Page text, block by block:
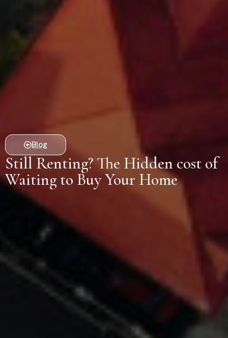
Blog
Still Renting? The Hidden cost of
Waiting to Buy Your Home